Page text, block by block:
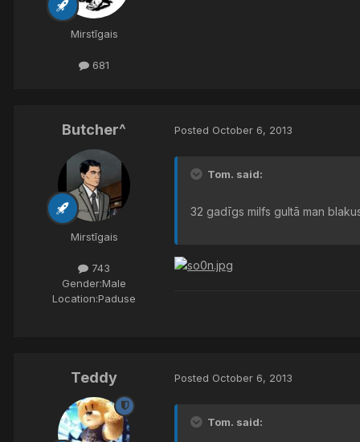
Mirstīgais
681
Butcher^
Mirstīgais
743
Gender:Male
Location:Paduse
Posted October 6, 2013
Tom. said:
32 gadīgs milfs gultā man
Teddy Posted October 6, 2013
Tom. said: